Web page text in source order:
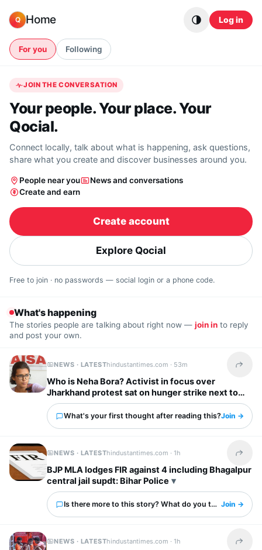
Q Home Log in
For you Following
JOIN THE CONVERSATION
Your people. Your place. Your
Qocial.
Connect locally, talk about what is happening, ask questions,
share what you create and discover businesses around you.
People near you
News and conversations
Create and earn
Create account
Explore Qocial
Free to join · no passwords — social login or a phone code.
What's happening
The stories people are talking about right now — join in to reply
and post your own.
NEWS · LATESThindustantimes.com · 53m Share
Who is Neha Bora? Activist in focus over
Jharkhand protest sat on hunger strike next to
Wangchuk at Jantar Mantar
What's your first thought after reading this?Join →
NEWS · LATESThindustantimes.com ·1h Share
BJP MLA lodges FIR against 4 including Bhagalpur
central jail supdt: Bihar Police
Is there more to this story? What do you think?Join →
NEWS · LATESThindustantimes.com ·1h Share